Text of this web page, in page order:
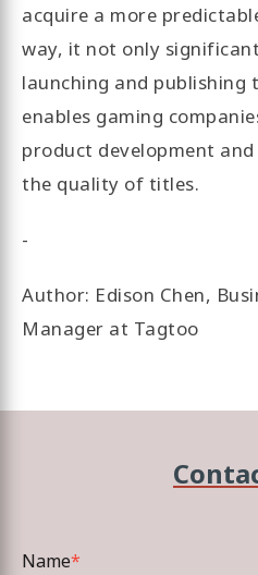
acquire a more
way, it not only
launching and
enables gaming
product development
the quality of titles.
-
Author: Edison Chen,
Manager at Tagtoo
Name*